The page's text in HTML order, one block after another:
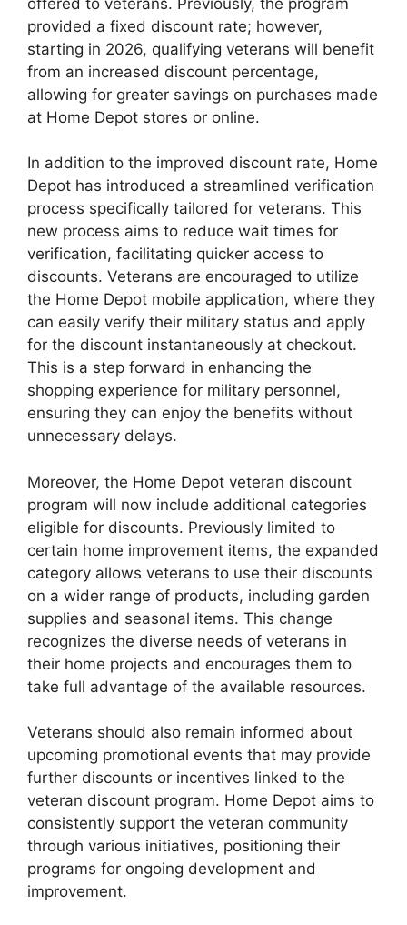
provided a fixed discount rate; however,
starting in 2026, qualifying veterans will benefit
from an increased discount percentage,
allowing for greater savings on purchases made
at Home Depot stores or online.
In addition to the improved discount rate, Home
Depot has introduced a streamlined verification
process specifically tailored for veterans. This
new process aims to reduce wait times for
verification, facilitating quicker access to
discounts. Veterans are encouraged to utilize
the Home Depot mobile application, where they
can easily verify their military status and apply
for the discount instantaneously at checkout.
This is a step forward in enhancing the
shopping experience for military personnel,
ensuring they can enjoy the benefits without
unnecessary delays.
Moreover, the Home Depot veteran discount
program will now include additional categories
eligible for discounts. Previously limited to
certain home improvement items, the expanded
category allows veterans to use their discounts
on a wider range of products, including garden
supplies and seasonal items. This change
recognizes the diverse needs of veterans in
their home projects and encourages them to
take full advantage of the available resources.
Veterans should also remain informed about
upcoming promotional events that may provide
further discounts or incentives linked to the
veteran discount program. Home Depot aims to
consistently support the veteran community
through various initiatives, positioning their
programs for ongoing development and
improvement.